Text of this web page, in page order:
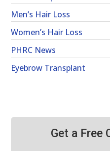
Men’s Hair Loss
Women’s Hair Loss
PHRC News
Eyebrow Transplant
Get a Free